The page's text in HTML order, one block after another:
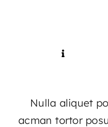
Nulla aliquet
acman tortor